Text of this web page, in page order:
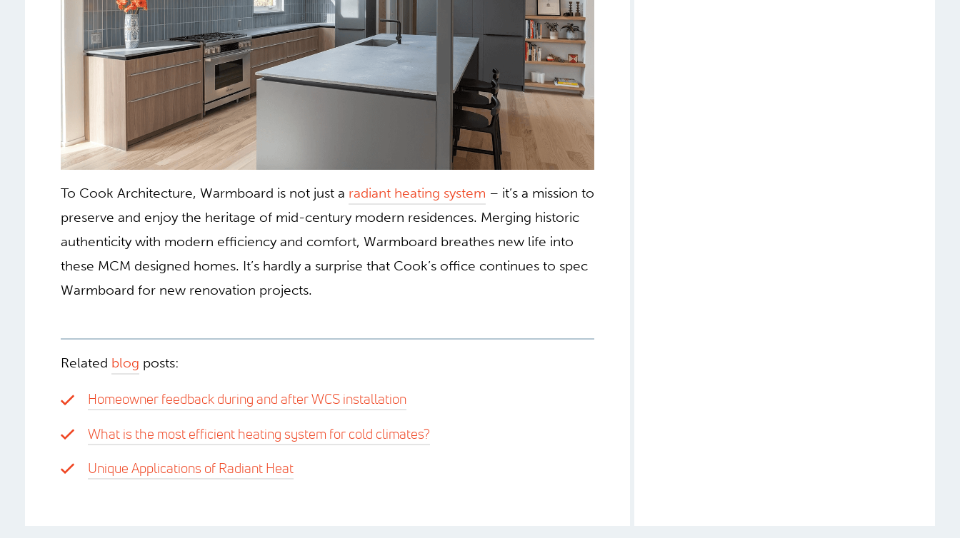
To Cook Architecture, Warmboard is not just a radiant heating system – it’s a mission to
preserve and enjoy the heritage of mid-century modern residences. Merging historic
authenticity with modern efficiency and comfort, Warmboard breathes new life into
these MCM designed homes. It’s hardly a surprise that Cook’s office continues to spec
Warmboard for new renovation projects.
Related blog posts:
Homeowner feedback during and after WCS installation
What is the most efficient heating system for cold climates?
Unique Applications of Radiant Heat